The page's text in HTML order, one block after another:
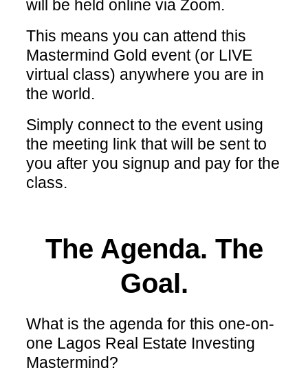
will be held online via Zoom.
This means you can attend this
Mastermind Gold event (or LIVE
virtual class) anywhere you are in
the world.
Simply connect to the event using
the meeting link that will be sent to
you after you signup and pay for the
class.
The Agenda. The
Goal.
What is the agenda for this one-on-
one Lagos Real Estate Investing
Mastermind?